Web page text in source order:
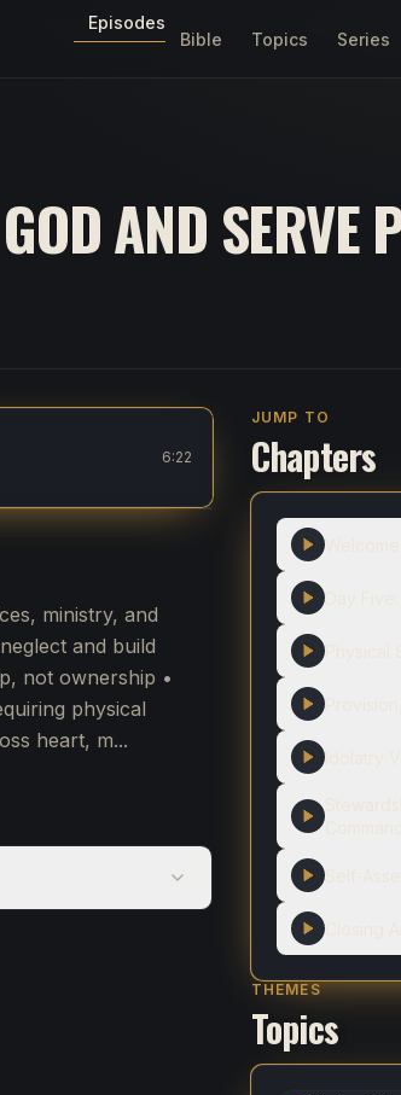
Episodes
Bible
Topics Series
AND SERVE
6:22
ministry, and
and build
not ownership •
physical
heart, m...
JUMP TO
Chapters
Day Five:
Physical
Idolatry
Closing
THEMES
Topics